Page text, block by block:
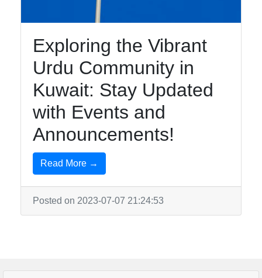
Instagram
Telegram
Help &
Support
Contact
Write
Exploring the Vibrant
Urdu Community in
Kuwait: Stay Updated
with Events and
Announcements!
Read More →
Posted on 2023-07-07 21:24:53